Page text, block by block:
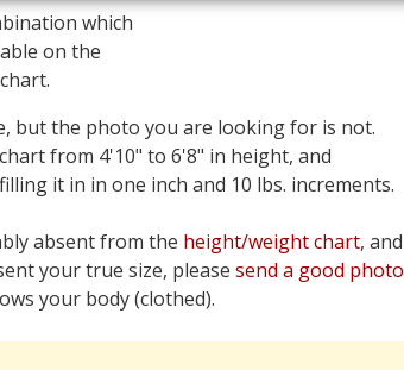
which
on the
but the photo you are looking for is not.
from 4'10" to 6'8" in height, and
it in in one inch and 10 lbs. increments.
absent from the height/weight chart, and
your true size, pleasesend a good photo
your body (clothed).